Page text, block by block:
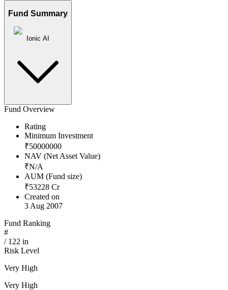
Fund Summary
Ionic AI
Fund Overview
Rating
Minimum Investment
₹50000000
NAV (Net Asset Value)
₹N/A
AUM (Fund size)
₹53228 Cr
Created on
3 Aug 2007
Fund Ranking
#
/ 122 in
Risk Level
Very High
Very High